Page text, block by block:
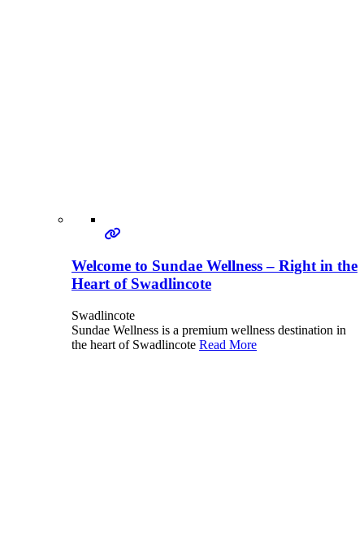
Welcome to Sundae Wellness – Right in the
Heart of Swadlincote
Swadlincote
Sundae Wellness is a premium wellness destination in
the heart of Swadlincote Read More